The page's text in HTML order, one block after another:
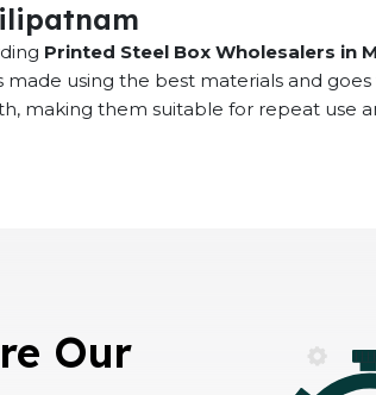
Printed Steel Box Wholesalers in
using the best materials and
making them suitable for repeat use
Our